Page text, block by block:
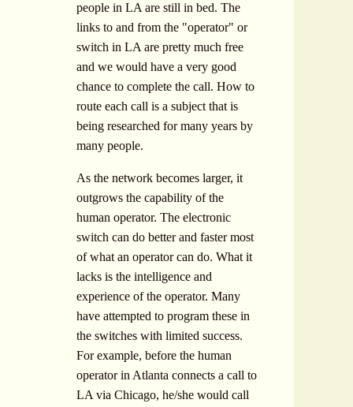
people in LA are still in bed. The
links to and from the "operator" or
switch in LA are pretty much free
and we would have a very good
chance to complete the call. How to
route each call is a subject that is
being researched for many years by
many people.
As the network becomes larger, it
outgrows the capability of the
human operator. The electronic
switch can do better and faster most
of what an operator can do. What it
lacks is the intelligence and
experience of the operator. Many
have attempted to program these in
the switches with limited success.
For example, before the human
operator in Atlanta connects a call to
LA via Chicago, he/she would call